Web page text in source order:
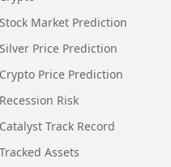
Stock Market Prediction
Silver Price Prediction
Crypto Price Prediction
Recession Risk
Catalyst Track Record
Tracked Assets